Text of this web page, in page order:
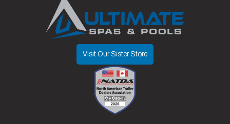
Visit Our Sister Store